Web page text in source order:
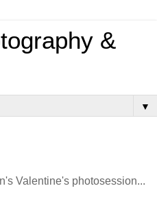
&
▼
Valentine's photosession...